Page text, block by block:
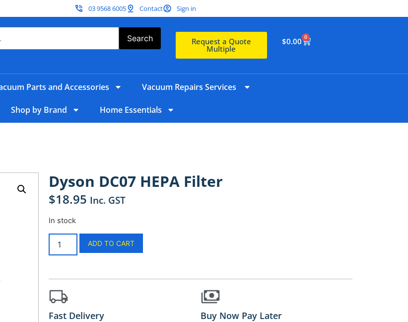
03 9568 6005 Contact Sign in
Search Request a Quote
Multiple
$0.00 0
Parts and Accessories Vacuum Repairs Services
Shop by Brand Home Essentials
Dyson DC07 HEPA Filter
$18.95 Inc. GST
In stock
ADD TO CART
Fast Delivery Buy Now Pay Later